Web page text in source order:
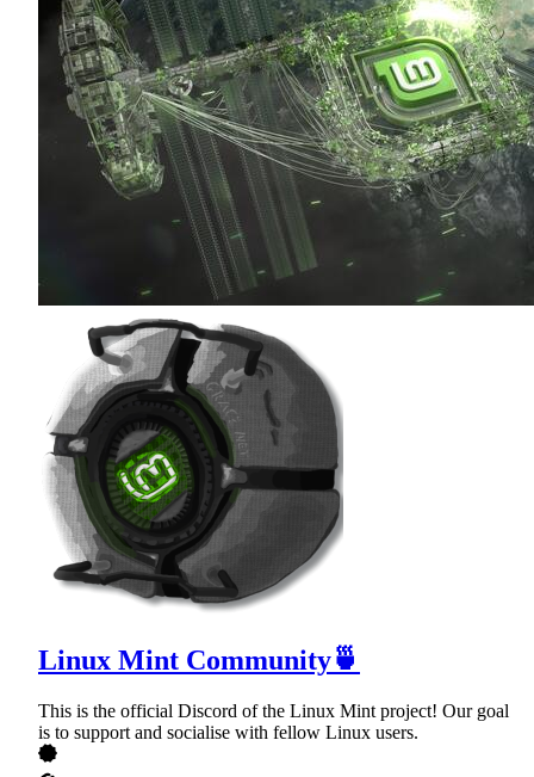
Linux Mint Community🍵
This is the official Discord of the Linux Mint project! Our goal
is to support and socialise with fellow Linux users.